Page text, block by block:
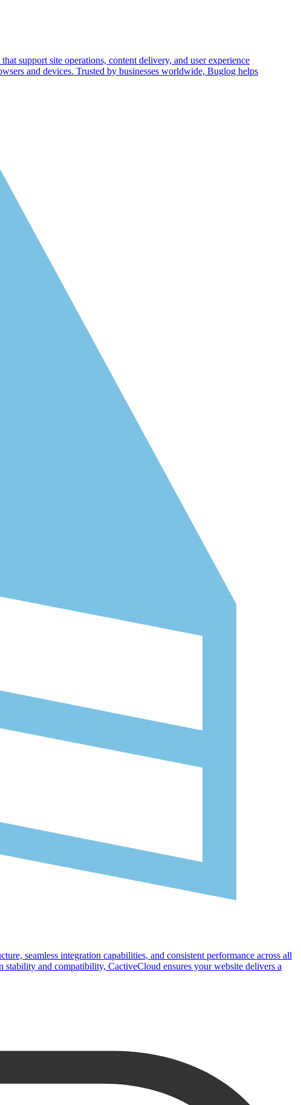
support site operations, content delivery, and user experience
and devices. Trusted by businesses worldwide, Buglog helps
seamless integration capabilities, and consistent performance across all
and compatibility, CactiveCloud ensures your website delivers a